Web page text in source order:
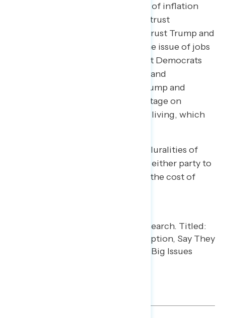
economy as a whole. On the issue of inflation
and the cost of living, 44 percent trust
Democrats more and 44 percent trust Trump and
Republicans more. Similarly, on the issue of jobs
and the economy, 45 percent trust Democrats
more and 44 percent trust Trump and
, Trump and
Republicans had a 10-point advantage on
handling inflation and the cost of living, which
Notably, when given the option, pluralities of
independents say they don’t trust either party to
handle the issues of inflation and the cost of